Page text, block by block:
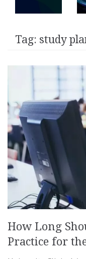
Tag: study
How Long
Practice for